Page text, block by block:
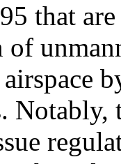
that
of
Notably,